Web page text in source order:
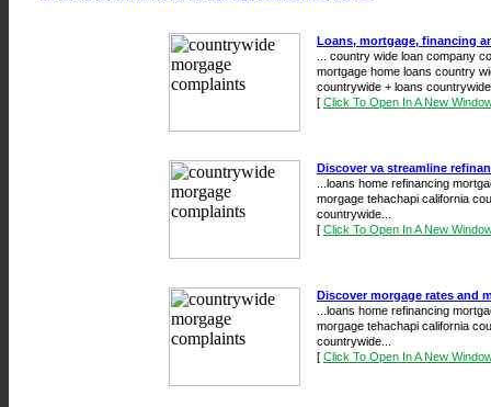
Loans, mortgage, financing
... country wide loan company
mortgage home loans country
countrywide + loans
[ Click To Open In A New
Discover va streamline
...loans home refinancing
morgage tehachapi california
countrywide...
[ Click To Open In A New
Discover morgage rates and
...loans home refinancing
morgage tehachapi california
countrywide...
[ Click To Open In A New